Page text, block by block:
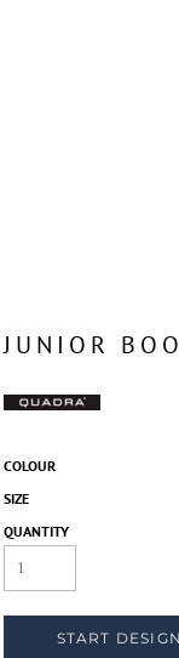
JUNIOR
COLOUR
SIZE
QUANTITY
START